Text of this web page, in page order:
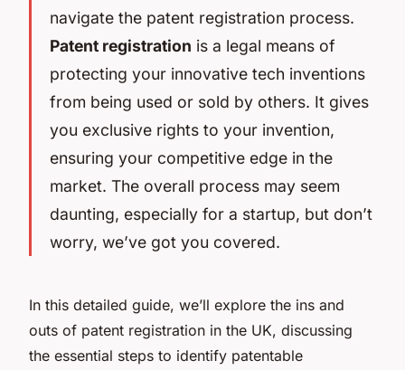
navigate the patent registration process.
Patent registration is a legal means of
protecting your innovative tech inventions
from being used or sold by others. It gives
you exclusive rights to your invention,
ensuring your competitive edge in the
market. The overall process may seem
daunting, especially for a startup, but don’t
worry, we’ve got you covered.
In this detailed guide, we’ll explore the ins and
outs of patent registration in the UK, discussing
the essential steps to identify patentable